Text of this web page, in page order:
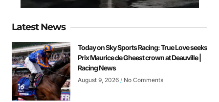
Latest News
Today on Sky Sports Racing: True Love seeks
Prix Maurice de Gheest crown at Deauville |
Racing News
August 9, 2026 No Comments